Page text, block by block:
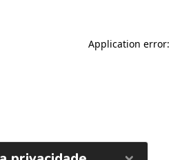
Application